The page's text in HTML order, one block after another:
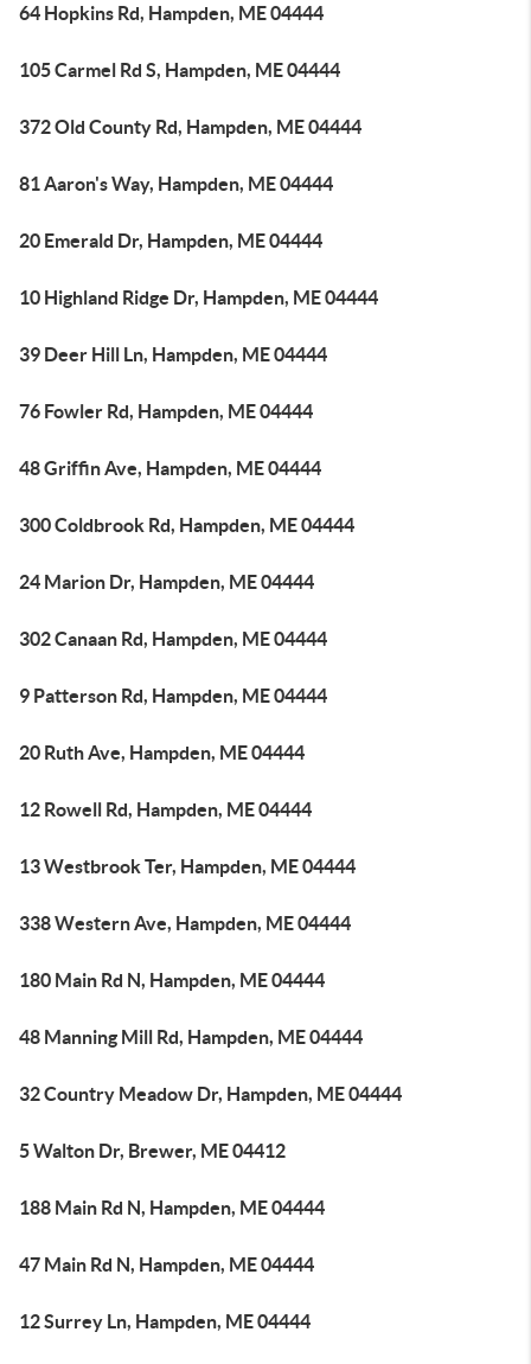
64 Hopkins Rd, Hampden, ME 04444
105 Carmel Rd S, Hampden, ME 04444
372 Old County Rd, Hampden, ME 04444
81 Aaron's Way, Hampden, ME 04444
20 Emerald Dr, Hampden, ME 04444
10 Highland Ridge Dr, Hampden, ME 04444
39 Deer Hill Ln, Hampden, ME 04444
76 Fowler Rd, Hampden, ME 04444
48 Griffin Ave, Hampden, ME 04444
300 Coldbrook Rd, Hampden, ME 04444
24 Marion Dr, Hampden, ME 04444
302 Canaan Rd, Hampden, ME 04444
9 Patterson Rd, Hampden, ME 04444
20 Ruth Ave, Hampden, ME 04444
12 Rowell Rd, Hampden, ME 04444
13 Westbrook Ter, Hampden, ME 04444
338 Western Ave, Hampden, ME 04444
180 Main Rd N, Hampden, ME 04444
48 Manning Mill Rd, Hampden, ME 04444
32 Country Meadow Dr, Hampden, ME 04444
5 Walton Dr, Brewer, ME 04412
188 Main Rd N, Hampden, ME 04444
47 Main Rd N, Hampden, ME 04444
12 Surrey Ln, Hampden, ME 04444